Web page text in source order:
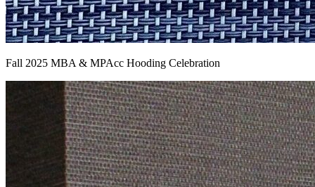
Fall 2025 MBA & MPAcc Hooding Celebration